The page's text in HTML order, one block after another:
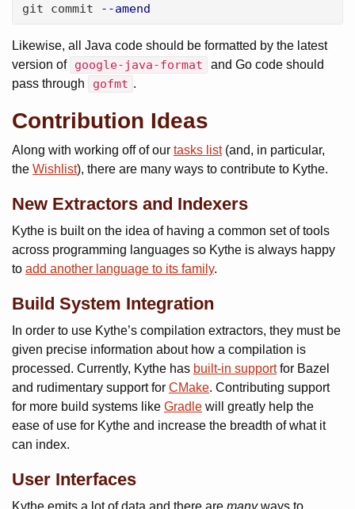
git commit
--amend
Likewise, all Java code should be formatted by the latest
version of google-java-format
and Go code should
pass through
gofmt .
Contribution Ideas
Along with working off of our tasks list(and, in particular,
the Wishlist), there are many ways to contribute to Kythe.
New Extractors and Indexers
Kythe is built on the idea of having a common set of tools
across programming languages so Kythe is always happy
to add another language to its family.
Build System Integration
In order to use Kythe’s compilation extractors, they must be
given precise information about how a compilation is
processed. Currently, Kythe has built-in supportfor Bazel
and rudimentary support for CMake. Contributing support
for more build systems like Gradle will greatly help the
ease of use for Kythe and increase the breadth of what it
can index.
User Interfaces
Kythe emits a lot of data and there are manyways to